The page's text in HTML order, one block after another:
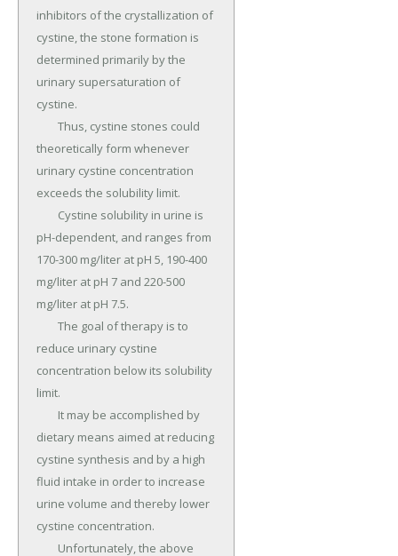
inhibitors of the crystallization of
cystine, the stone formation is
determined primarily by the
urinary supersaturation of
cystine.
theoretically form whenever
urinary cystine concentration
exceeds the solubility limit.
pH-dependent, and ranges from
170-300 mg/liter at pH 5, 190-400
mg/liter at pH 7 and 220-500
mg/liter at pH 7.5.
reduce urinary cystine
concentration below its solubility
limit.
dietary means aimed at reducing
cystine synthesis and by a high
fluid intake in order to increase
urine volume and thereby lower
cystine concentration.